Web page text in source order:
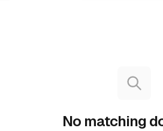
No matching